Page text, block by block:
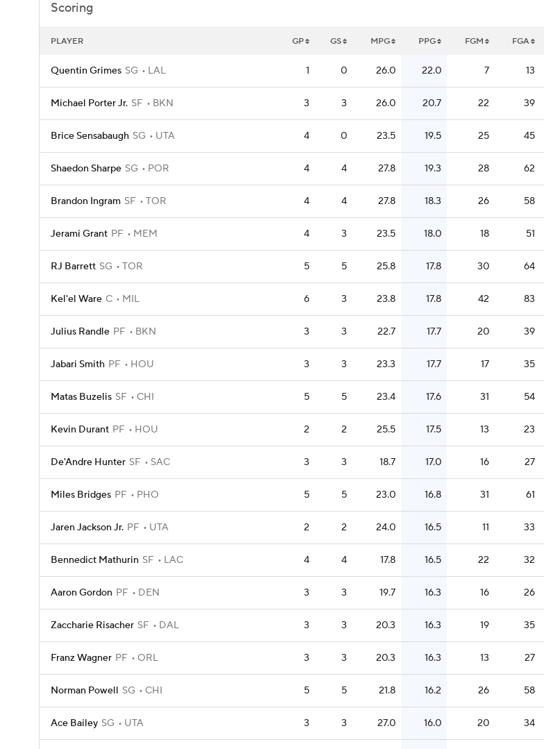
Scoring
PLAYER GP GS MPG PPG FGM FGA
Quentin Grimes SG LAL 1 0 26.0 22.0 7 13
Michael Porter Jr. SF BKN 3 3 26.0 20.7 22 39
Brice Sensabaugh SG UTA 4 0 23.5 19.5 25 45
Shaedon Sharpe SG POR 4 4 27.8 19.3 28 62
Brandon Ingram SF TOR 4 4 27.8 18.3 26 58
Jerami Grant PF MEM 4 3 23.5 18.0 18 51
RJ Barrett SG TOR 5 5 25.8 17.8 30 64
Kel'el Ware C MIL 6 3 23.8 17.8 42 83
Julius Randle PF BKN 3 3 22.7 17.7 20 39
Jabari Smith PF HOU 3 3 23.3 17.7 17 35
Matas Buzelis SF CHI 5 5 23.4 17.6 31 54
Kevin Durant PF HOU 2 2 25.5 17.5 13 23
De'Andre Hunter SF SAC 3 3 18.7 17.0 16 27
Miles Bridges PF PHO 5 5 23.0 16.8 31 61
Jaren Jackson Jr. PF UTA 2 2 24.0 16.5 11 33
Bennedict Mathurin SF LAC 4 4 17.8 16.5 22 32
Aaron Gordon PF DEN 3 3 19.7 16.3 16 26
Zaccharie Risacher SF DAL 3 3 20.3 16.3 19 35
Franz Wagner PF ORL 3 3 20.3 16.3 13 27
Norman Powell SG CHI 5 5 21.8 16.2 26 58
Ace Bailey SG UTA 3 3 27.0 16.0 20 34